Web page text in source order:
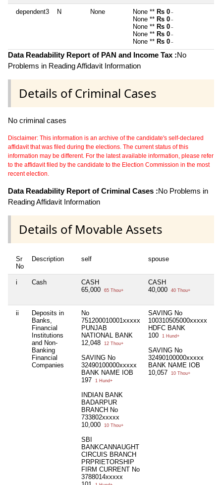
dependent3 N None None ** Rs 0 ~
None ** Rs 0 ~
None ** Rs 0 ~
None ** Rs 0 ~
None ** Rs 0 ~
Data Readability Report of PAN and Income Tax :No
Problems in Reading Affidavit Information
Details of Criminal Cases
No criminal cases
Disclaimer: This information is an archive of the candidate's self-declared
affidavit that was filed during the elections. The current status of this
information may be different. For the latest available information, please refer
to the affidavit filed by the candidate to the Election Commission in the most
recent election.
Data Readability Report of Criminal Cases :No Problems in
Reading Affidavit Information
Details of Movable Assets
Sr
No
Description self spouse
i Cash
CASH
65,000
65 Thou+
CASH
40,000
40 Thou+
ii
Deposits in
Banks,
Financial
Institutions
and Non-
Banking
Financial
Companies
No
751200010001xxxxx
PUNJAB
NATIONAL BANK
12,048
12 Thou+
SAVING No
32490100000xxxxx
BANK NAME IOB
197
1 Hund+
INDIAN BANK
BADARPUR
BRANCH No
733802xxxxx
10,000
10 Thou+
SBI
BANKCANNAUGHT
CIRCUIS BRANCH
PRPRIETORSHIP
FIRM CURRENT No
3788014xxxxx
SAVING No
100310505000xxxxx
HDFC BANK
100
1 Hund+
SAVING No
32490100000xxxxx
BANK NAME IOB
10,057
10 Thou+